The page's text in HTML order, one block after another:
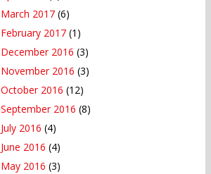
March 2017 (6)
February 2017 (1)
December 2016 (3)
November 2016 (3)
October 2016 (12)
September 2016 (8)
July 2016 (4)
June 2016 (4)
May 2016 (3)